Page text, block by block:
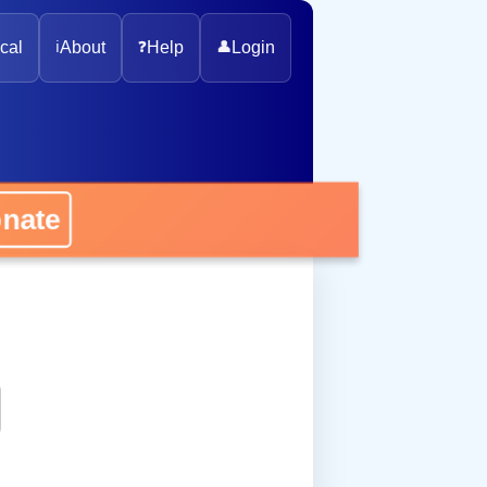
ℹ️About ❓Help 👤 Login